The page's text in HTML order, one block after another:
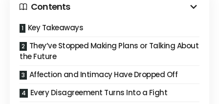
Contents
Key Takeaways
They’ve Stopped Making Plans or Talking About
the Future
Affection and Intimacy Have Dropped Off
Every Disagreement Turns Into a Fight